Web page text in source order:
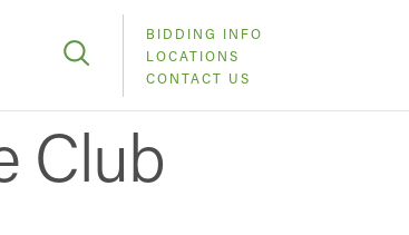
BIDDING INFO
LOCATIONS
CONTACT US
Club